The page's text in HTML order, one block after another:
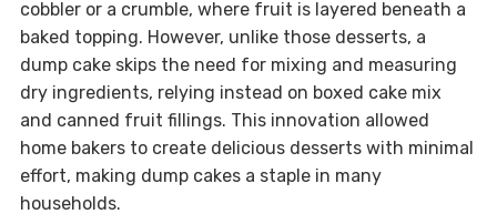
cobbler or a crumble, where fruit is layered beneath a
baked topping. However, unlike those desserts, a
dump cake skips the need for mixing and measuring
dry ingredients, relying instead on boxed cake mix
and canned fruit fillings. This innovation allowed
home bakers to create delicious desserts with minimal
effort, making dump cakes a staple in many
households.